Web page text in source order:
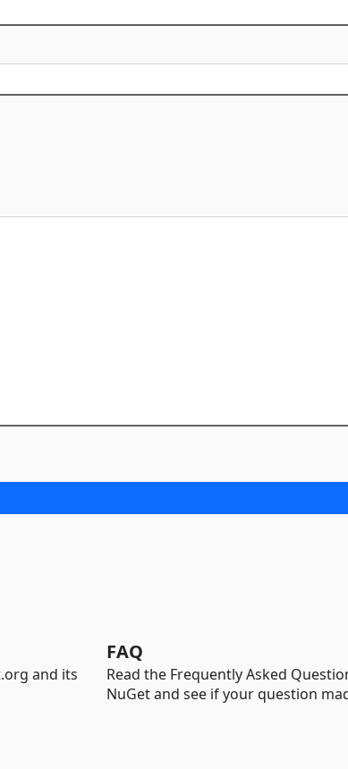
and its
FAQ
Read the Frequently Asked
NuGet and see if your question